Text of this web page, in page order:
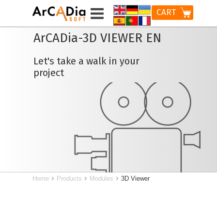
CART
ArCADia-3D VIEWER EN
Let's take a walk in your
project
Home Products Modules 3D Viewer